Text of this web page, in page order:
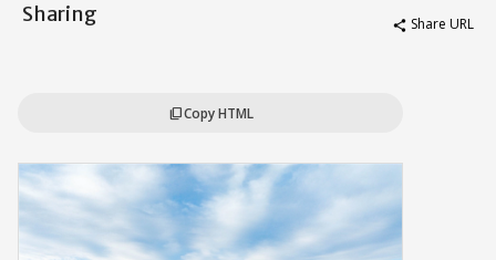
Sharing share Share URL
content_copyCopy HTML